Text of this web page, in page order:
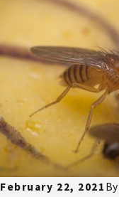
February 22, 2021 By